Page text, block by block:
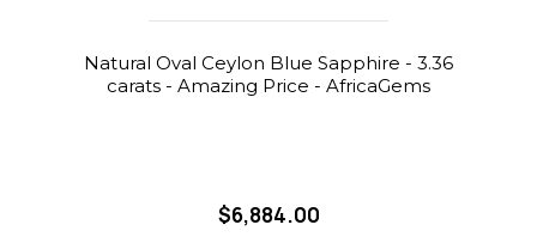
Natural Oval Ceylon Blue Sapphire - 3.36
carats - Amazing Price - AfricaGems
$6,884.00